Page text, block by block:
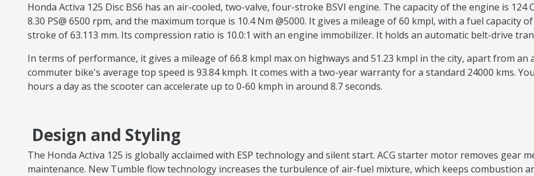
Honda Activa 125 Disc BS6 has an air-cooled, two-valve, four-stroke BSVI engine. The capacity of the engine is
8.30 PS@ 6500 rpm, and the maximum torque is 10.4 Nm @5000. It gives a mileage of 60 kmpl, with a fuel capacity
stroke of 63.113 mm. Its compression ratio is 10.0:1 with an engine immobilizer. It holds an automatic belt-drive
In terms of performance, it gives a mileage of 66.8 kmpl max on highways and 51.23 kmpl in the city, apart from an
commuter bike's average top speed is 93.84 kmph. It comes with a two-year warranty for a standard 24000 kms.
hours a day as the scooter can accelerate up to 0-60 kmph in around 8.7 seconds.
Design and Styling
The Honda Activa 125 is globally acclaimed with ESP technology and silent start. ACG starter motor removes gear
maintenance. New Tumble flow technology increases the turbulence of air-fuel mixture, which keeps combustion